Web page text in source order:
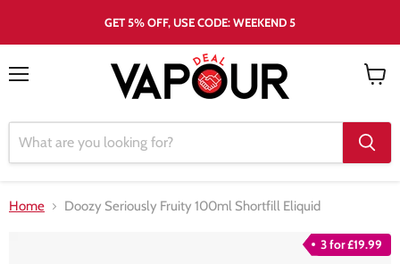
GET 5% OFF, USE CODE: WEEKEND 5
Home Doozy Seriously Fruity 100ml Shortfill Eliquid
3 for £19.99